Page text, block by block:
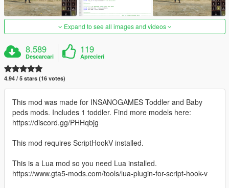
Expand to see all images and videos
8.589
Descarcari
119
Aprecieri
4.94 / 5 stars (16 votes)
This mod was made for INSANOGAMES Toddler and Baby
peds mods. Includes 1 toddler. Find more models here:
https://discord.gg/PHHqbjg
This mod requires ScriptHookV installed.
This is a Lua mod so you need Lua installed.
https://www.gta5-mods.com/tools/lua-plugin-for-script-hook-v